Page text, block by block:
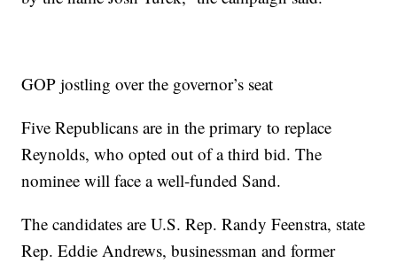
GOP jostling over the governor’s seat
Five Republicans are in the primary to replace
Reynolds, who opted out of a third bid. The
nominee will face a well-funded Sand.
The candidates are U.S. Rep. Randy Feenstra, state
Rep. Eddie Andrews, businessman and former